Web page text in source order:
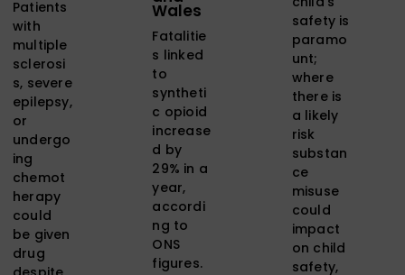
Patients
with
multiple
sclerosi
s, severe
epilepsy,
or
undergo
ing
chemot
herapy
could
be given
drug
Wales
Fatalitie
s linked
to
syntheti
c opioid
increase
d by
29% in a
year,
accordi
ng to
ONS
figures.
safety is
paramo
unt;
where
there is
a likely
risk
substan
ce
misuse
could
impact
on child
safety,